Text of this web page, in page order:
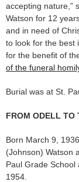
accepting nature,”
Watson for 12
and in need of
to look for the best
for the benefit of
of the funeral
Burial was at St.
FROM ODELL TO
Born March 9,
(Johnson) Watson
Paul Grade School
1954.